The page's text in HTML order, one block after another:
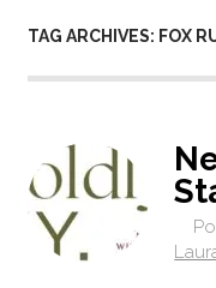
TAG ARCHIVES: FOX